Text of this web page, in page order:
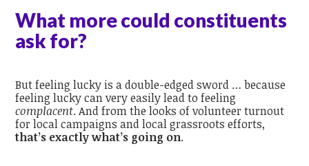
What more could constituents
ask for?
But feeling lucky is a double-edged sword … because
feeling lucky can very easily lead to feeling
complacent. And from the looks of volunteer turnout
for local campaigns and local grassroots efforts,
that’s exactly what’s going on.